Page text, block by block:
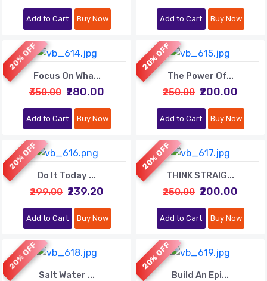
Add to Cart Buy Now Add to Cart Buy Now
20% OFF
Focus On Wha...
₹350.00 ₹280.00
Add to Cart Buy Now
20% OFF
The Power Of...
₹250.00 ₹200.00
Add to Cart Buy Now
20% OFF
Do It Today ...
₹299.00 ₹239.20
Add to Cart Buy Now
20% OFF
THINK STRAIG...
₹250.00 ₹200.00
Add to Cart Buy Now
20% OFF
Salt Water ...
20% OFF
Build An Epi...